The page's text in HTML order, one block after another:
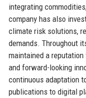
integrating
company has also
climate risk solutions,
demands. Throughout
maintained a
and forward-looking
continuous adaptation
publications to digital